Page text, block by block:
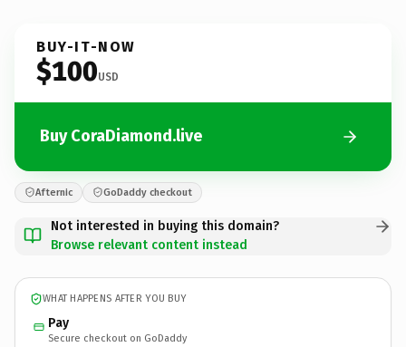
BUY-IT-NOW
$100USD
Buy CoraDiamond.live
Afternic GoDaddy checkout
Not interested in buying this domain?
Browse relevant content instead
WHAT HAPPENS AFTER YOU BUY
Pay
Secure checkout on GoDaddy